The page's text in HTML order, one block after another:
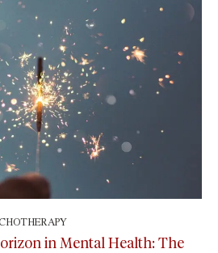
in Mental Health: The